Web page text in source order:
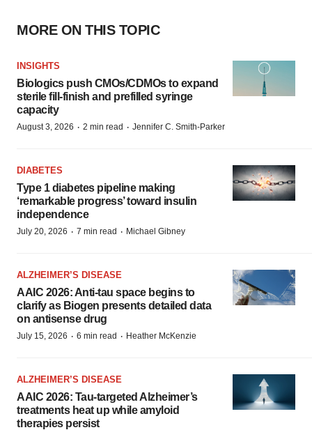
MORE ON THIS TOPIC
INSIGHTS
Biologics push CMOs/CDMOs to expand
sterile fill-finish and prefilled syringe
capacity
August 3, 2026 · 2 min read · Jennifer C. Smith-Parker
DIABETES
Type 1 diabetes pipeline making
‘remarkable progress’ toward insulin
independence
July 20, 2026 · 7 min read · Michael Gibney
ALZHEIMER’S DISEASE
AAIC 2026: Anti-tau space begins to
clarify as Biogen presents detailed data
on antisense drug
July 15, 2026 · 6 min read · Heather McKenzie
ALZHEIMER’S DISEASE
AAIC 2026: Tau-targeted Alzheimer’s
treatments heat up while amyloid
therapies persist